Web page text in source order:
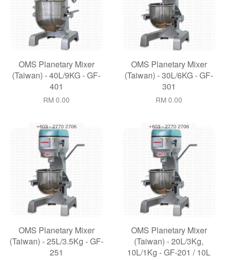
OMS Planetary Mixer
(Taiwan) - 40L/9KG - GF-
401
RM 0.00
OMS Planetary Mixer
(Taiwan) - 30L/6KG - GF-
301
RM 0.00
OMS Planetary Mixer
(Taiwan) - 25L/3.5Kg - GF-
251
OMS Planetary Mixer
(Taiwan) - 20L/3Kg,
10L/1Kg - GF-201 / 10L